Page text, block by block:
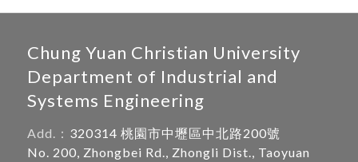
Chung Yuan Christian University
Department of Industrial and
Systems Engineering
Add.： 320314 桃園市中壢區中北路200號
No. 200, Zhongbei Rd., Zhongli Dist., Taoyuan